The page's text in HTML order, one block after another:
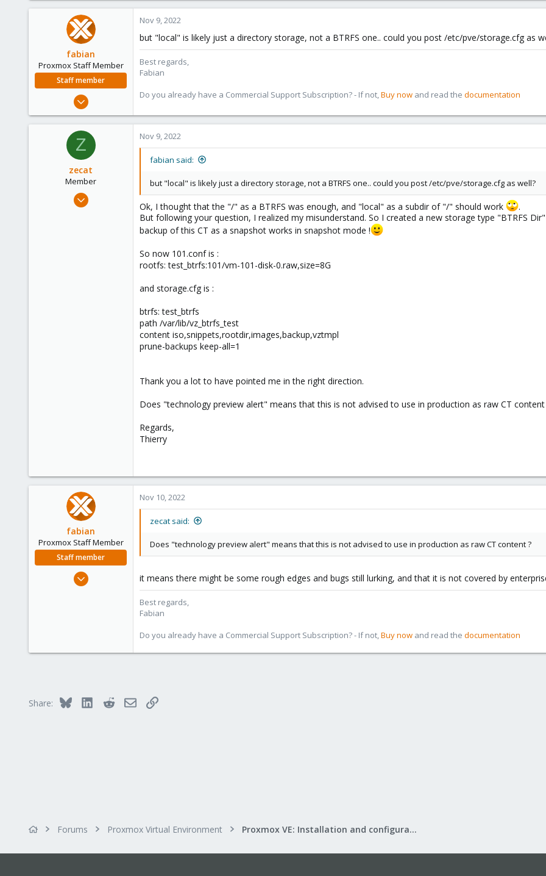
fabian
Proxmox Staff Member
Staff member
3,981
Nov 9, 2022
but "local" is likely just a directory storage, not a BTRFS one.. could you post /etc/pve/storage.cfg as
Best regards,
Fabian
Do you already have a Commercial Support Subscription? - If not, Buy now and read the documentation
Z
zecat
Member
Mar 8, 2022
Nov 9, 2022
fabian said:
but "local" is likely just a directory storage, not a BTRFS one.. could you post /etc/pve/storage.cfg as well?
Ok, I thought that the "/" as a BTRFS was enough, and "local" as a subdir of "/" should work
.
But following your question, I realized my misunderstand. So I created a new storage type "BTRFS
backup of this CT as a snapshot works in snapshot mode !
So now 101.conf is :
rootfs: test_btrfs:101/vm-101-disk-0.raw,size=8G
and storage.cfg is :
btrfs: test_btrfs
path /var/lib/vz_btrfs_test
content iso,snippets,rootdir,images,backup,vztmpl
prune-backups keep-all=1
Thank you a lot to have pointed me in the right direction.
Does "technology preview alert" means that this is not advised to use in production as raw CT content
Regards,
Thierry
fabian
Proxmox Staff Member
Staff member
Nov 10, 2022
zecat said:
Does "technology preview alert" means that this is not advised to use in production as raw CT content ?
it means there might be some rough edges and bugs still lurking, and that it is not covered by
Best regards,
Fabian
Do you already have a Commercial Support Subscription? - If not, Buy now and read the documentation
Share: Bluesky LinkedInRedditEmailLink
Forums Proxmox Virtual Environment Proxmox VE: Installation and configuration